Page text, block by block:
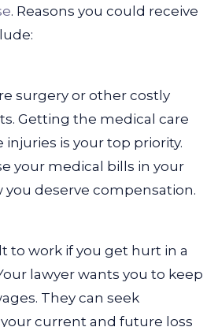
. Reasons you could receive
surgery or other costly
Getting the medical care
is your top priority.
your medical bills in your
deserve compensation.
to work if you get hurt in a
lawyer wants you to keep
They can seek
current and future loss